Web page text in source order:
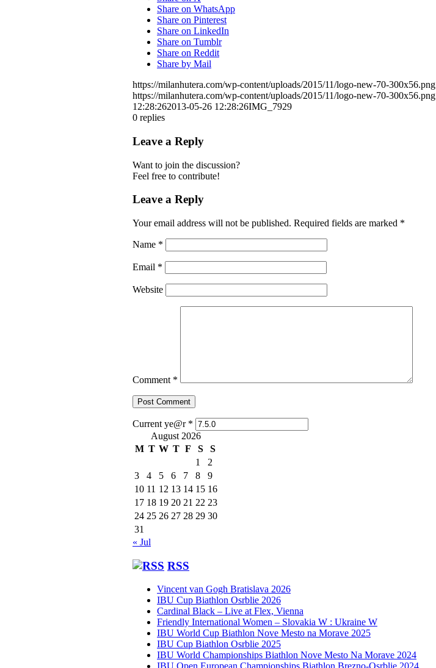
Share on WhatsApp
Share on Pinterest
Share on LinkedIn
Share on Tumblr
Share on Reddit
Share by Mail
https://milanhutera.com/wp-content/uploads/2015/11/logo-new-70-300x56.png
https://milanhutera.com/wp-content/uploads/2015/11/logo-new-70-300x56.png
12:28:262013-05-26 12:28:26IMG_7929
0 replies
Leave a Reply
Want to join the discussion?
Feel free to contribute!
Leave a Reply
Your email address will not be published. Required fields are marked *
Name *
Email *
Website
Comment *
Current ye@r *
August 2026
M T W T F S
S
1
2
3
4 5 6 7 8
9
10 11 12 13 14 15 16
17 18 19 20 21 22 23
24 25 26 27 28 29 30
31
« Jul
RSS
Vincent van Gogh Bratislava 2026
IBU Cup Biathlon Osrblie 2026
Cardinal Black – Live at Flex, Vienna
Friendly International Women – Slovakia W : Ukraine W
IBU World Cup Biathlon Nove Mesto na Morave 2025
IBU Cup Biathlon Osrblie 2025
IBU World Championships Biathlon Nove Mesto Na Morave 2024